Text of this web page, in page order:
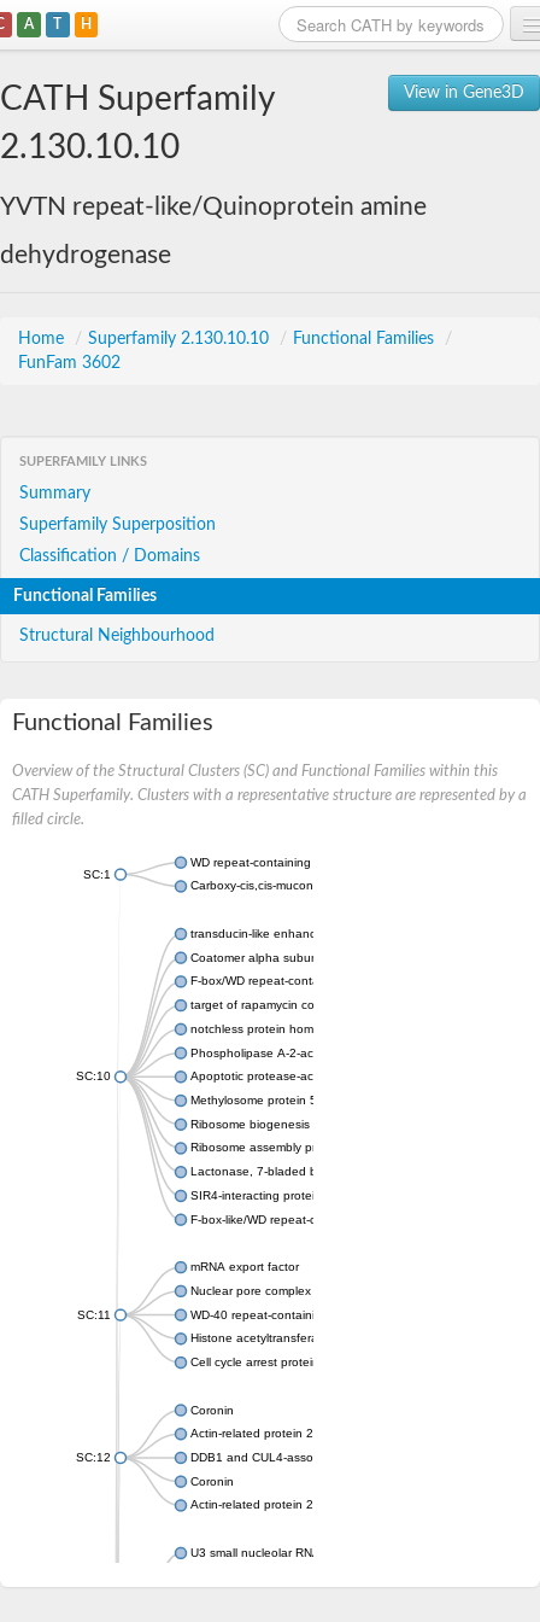
A T H
View in Gene3D
CATH Superfamily
2.130.10.10
YVTN repeat-like/Quinoprotein amine
dehydrogenase
Home / Superfamily 2.130.10.10 / Functional Families
/
FunFam 3602
SUPERFAMILY LINKS
Summary
Superfamily Superposition
Classification / Domains
Functional Families
Structural Neighbourhood
Functional Families
Overview of the Structural Clusters (SC) and Functional Families within this
CATH Superfamily. Clusters with a representative structure are represented by a
filled circle.
SC:1
WD repeat-containing protein 20 isoform X1
Carboxy-cis,cis-muconate cyclase
SC:10
transducin-like enhancer protein 3 isoform X1
Coatomer alpha subunit, putative
F-box/WD repeat-containing protein 7 isoform X1
target of rapamycin complex subunit LST8
notchless protein homolog
Phospholipase A-2-activating protein
Apoptotic protease-activating factor 1
Methylosome protein 50
Ribosome biogenesis protein ytm1
Ribosome assembly protein SQT1
Lactonase, 7-bladed beta-propeller domain protein
SIR4-interacting protein SIF2
F-box-like/WD repeat-containing protein TBL1XR1
SC:11
mRNA export factor
Nuclear pore complex protein Nup133
WD-40 repeat-containing protein MSI1
Histone acetyltransferase subunit
Cell cycle arrest protein BUB3
SC:12
Coronin
Actin-related protein 2/3 complex subunit
DDB1 and CUL4-associated factor 1
Coronin
Actin-related protein 2/3 complex subunit 1
U3 small nucleolar RNA-interacting protein 2 isoform X2